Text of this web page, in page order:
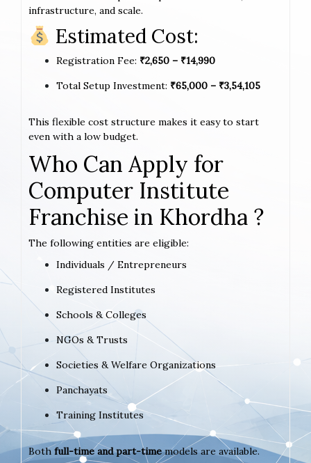
infrastructure, and scale.
Estimated Cost:
Registration Fee: ₹2,650 – ₹14,990
Total Setup Investment: ₹65,000 – ₹3,54,105
This flexible cost structure makes it easy to start
even with a low budget.
Who Can Apply for
Computer Institute
Franchise in Khordha ?
The following entities are eligible:
Individuals / Entrepreneurs
Registered Institutes
Schools & Colleges
NGOs & Trusts
Societies & Welfare Organizations
Panchayats
Training Institutes
Both full-time and part-timemodels are available.